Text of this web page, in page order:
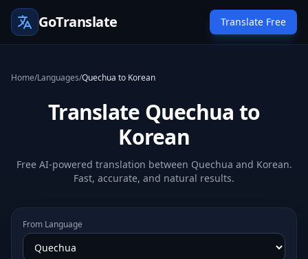
GoTranslate Translate Free
Home/Languages/Quechua to Korean
Translate Quechua to
Korean
Free AI-powered translation between Quechua and Korean.
Fast, accurate, and natural results.
From Language